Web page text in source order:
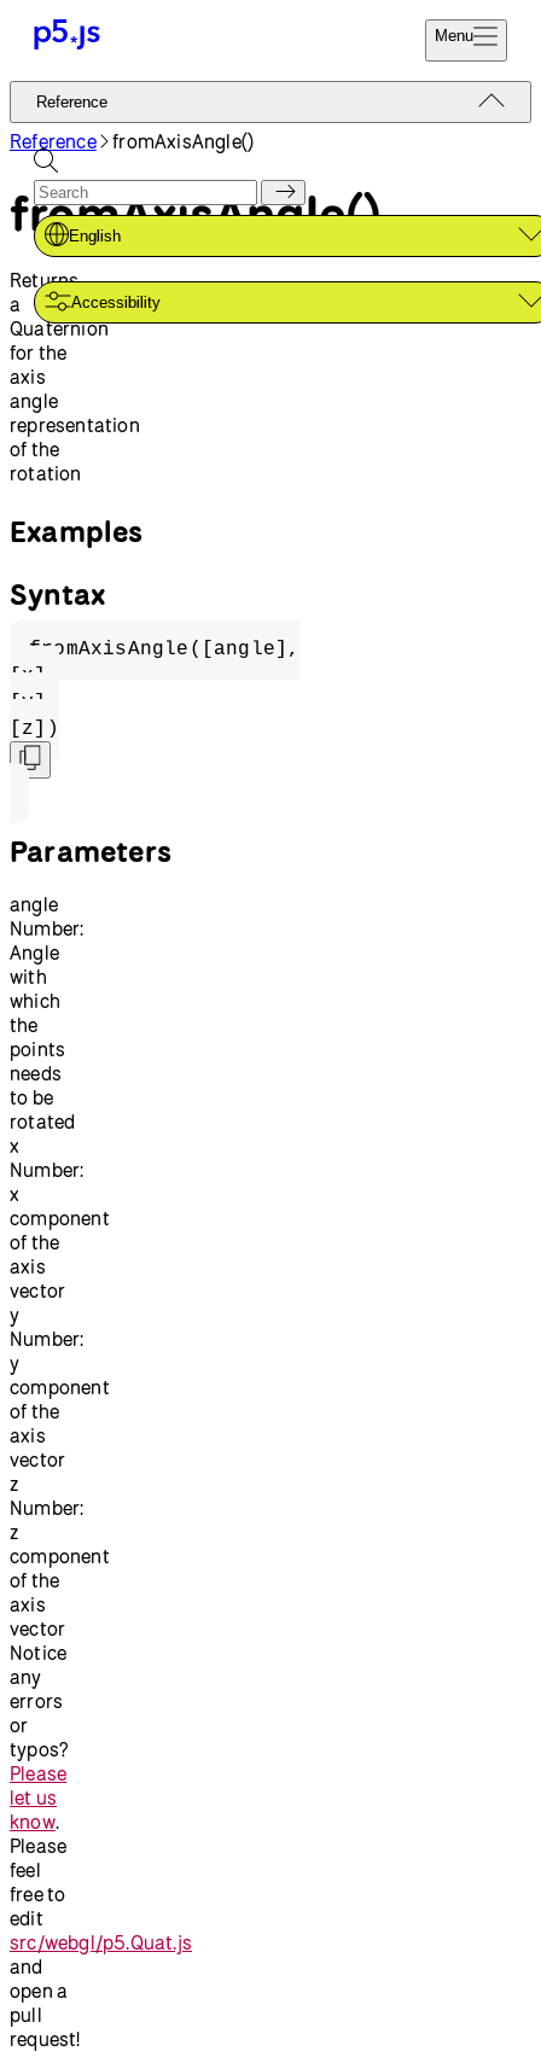
Menu
Reference
Tutorials
Examples
Contribute
Community
About
Start
Donate
Reference
English
Accessibility
Reference fromAxisAngle()
fromAxisAngle()
Returns
a
Quaternion
for the
axis
angle
representation
of the
rotation
Examples
Syntax
fromAxisAngle([angle],
[x],
[y],
[z])
Parameters
angle
Number:
Angle
with
which
the
points
needs
to be
rotated
x
Number:
x
component
of the
axis
vector
y
Number:
y
component
of the
axis
vector
z
Number:
z
component
of the
axis
vector
Notice
any
errors
or
typos?
Please
let us
know.
Please
feel
free to
edit
src/webgl/p5.Quat.js
and
open a
pull
request!